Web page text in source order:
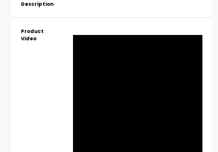
Description
Product
Video